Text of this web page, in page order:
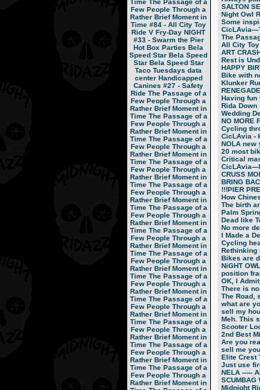
Time The Passage of a
Few People Through a
Rather Brief Moment in
Time #84 - All City Toy
Ride V Fry-Day NIGHT
#33 - Swarm the Pier
Hot Box Parties Bela
Speed Star Bela Speed
Star Bela Speed Star
Taco Tuesdays data
center Handicapped
Canines #27 - Safety
Ride The Passage of a
Few People Through a
Rather Brief Moment in
Time The Passage of a
Few People Through a
Rather Brief Moment in
Time The Passage of a
Few People Through a
Rather Brief Moment in
Time The Passage of a
Few People Through a
Rather Brief Moment in
Time The Passage of a
Few People Through a
Rather Brief Moment in
Time The Passage of a
Few People Through a
Rather Brief Moment in
Time The Passage of a
Few People Through a
Rather Brief Moment in
Time The Passage of a
Few People Through a
Rather Brief Moment in
Time The Passage of a
Few People Through a
Rather Brief Moment in
Time The Passage of a
Few People Through a
Rather Brief Moment in
Time The Passage of a
Few People Through a
Rather Brief Moment in
Time The Passage of a
Few People Through a
Rather Brief Moment in
Time The Passage of a
Few People Through a
Rather Brief Moment in
SALTON
Night Owl
Some
The
All City
ART
Rest is
HAPPY
Bike with
Klunker
Having fun
Rida Down
Wedding
NO MORE
Cycling
CicLAvia -
NOLA new
20 most
Critical
CRUSS
BRING
!!!PIER
How
The birth
Palm
Dead like
No more
I Made a
Cycling
Rethinking
Bikes are
NiGHT
position
OK, I
There is no
The Road,
what are
sell my
Meh. This
Scooter
2nd Best
Are you
sell me
Elite Crest
Just use
NELA -----
SCUMBAG
Midnight